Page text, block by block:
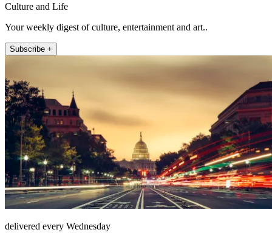
Culture and Life
Your weekly digest of culture, entertainment and art..
Subscribe +
delivered every Wednesday